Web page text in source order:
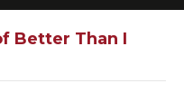
Better Than I